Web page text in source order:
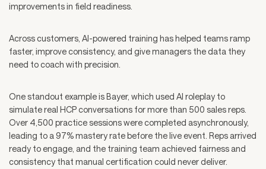
improvements in field readiness.
Across customers, AI-powered training has helped teams ramp
faster, improve consistency, and give managers the data they
need to coach with precision.
One standout example is Bayer, which used AI roleplay to
simulate real HCP conversations for more than 500 sales reps.
Over 4,500 practice sessions were completed asynchronously,
leading to a 97% mastery rate before the live event. Reps arrived
ready to engage, and the training team achieved fairness and
consistency that manual certification could never deliver.